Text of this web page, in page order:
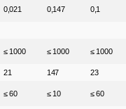
0,021 0,147 0,1
≤ 1000 ≤ 1000 ≤ 1000
21 147
23
≤ 60 ≤ 10 ≤ 60